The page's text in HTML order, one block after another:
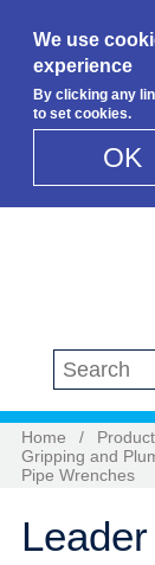
We use
experience
By clicking any
to set cookies.
OK
Search
Home /
Gripping and
Pipe Wrenches